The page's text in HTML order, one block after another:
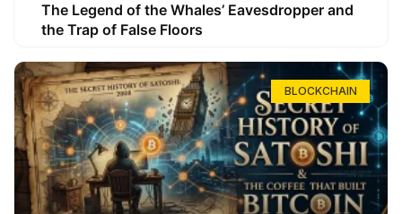
The Legend of the Whales’ Eavesdropper and
the Trap of False Floors
BLOCKCHAIN